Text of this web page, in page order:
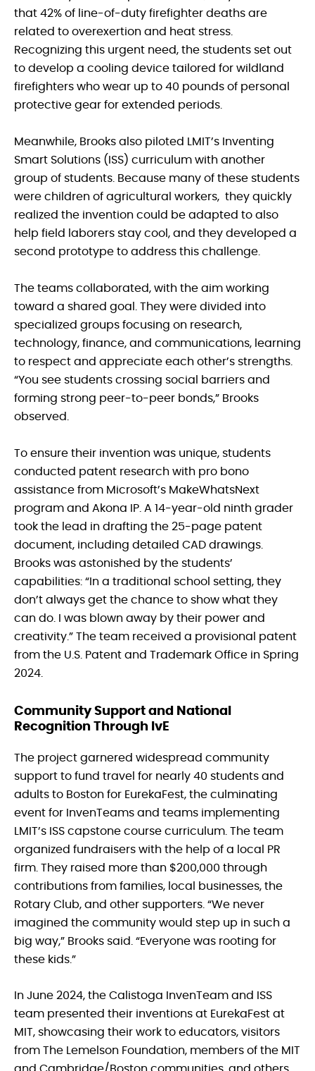
that 42% of line-of-duty firefighter deaths are
related to overexertion and heat stress.
Recognizing this urgent need, the students set out
to develop a cooling device tailored for wildland
firefighters who wear up to 40 pounds of personal
protective gear for extended periods.
Meanwhile, Brooks also piloted LMIT’s Inventing
Smart Solutions (ISS) curriculum with another
group of students. Because many of these students
were children of agricultural workers, they quickly
realized the invention could be adapted to also
help field laborers stay cool, and they developed a
second prototype to address this challenge.
The teams collaborated, with the aim working
toward a shared goal. They were divided into
specialized groups focusing on research,
technology, finance, and communications, learning
to respect and appreciate each other’s strengths.
“You see students crossing social barriers and
forming strong peer-to-peer bonds,” Brooks
observed.
To ensure their invention was unique, students
conducted patent research with pro bono
assistance from Microsoft’s MakeWhatsNext
program and Akona IP. A 14-year-old ninth grader
took the lead in drafting the 25-page patent
document, including detailed CAD drawings.
Brooks was astonished by the students’
capabilities: “In a traditional school setting, they
don’t always get the chance to show what they
can do. I was blown away by their power and
creativity.” The team received a provisional patent
from the U.S. Patent and Trademark Office in Spring
2024.
Community Support and National
Recognition Through IvE
The project garnered widespread community
support to fund travel for nearly 40 students and
adults to Boston for EurekaFest, the culminating
event for InvenTeams and teams implementing
LMIT’s ISS capstone course curriculum. The team
organized fundraisers with the help of a local PR
firm. They raised more than $200,000 through
contributions from families, local businesses, the
Rotary Club, and other supporters. “We never
imagined the community would step up in such a
big way,” Brooks said. “Everyone was rooting for
these kids.”
In June 2024, the Calistoga InvenTeam and ISS
team presented their inventions at EurekaFest at
MIT, showcasing their work to educators, visitors
from The Lemelson Foundation, members of the MIT